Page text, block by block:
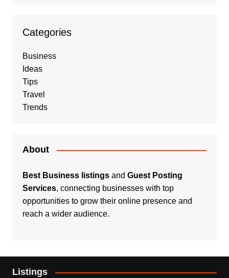
Categories
Business
Ideas
Tips
Travel
Trends
About
Best Business listingsand Guest Posting
Services, connecting businesses with top
opportunities to grow their online presence and
reach a wider audience.
Listings